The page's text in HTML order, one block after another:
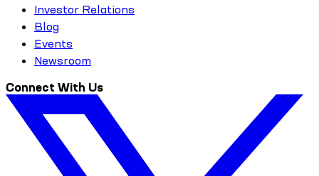
Investor Relations
Blog
Events
Newsroom
Connect With Us